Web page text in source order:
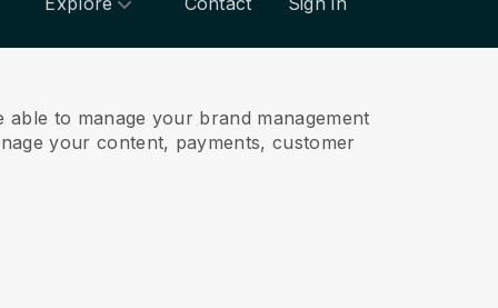
to manage your brand management
your content, payments, customer